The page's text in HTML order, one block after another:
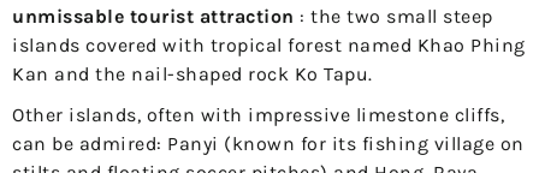
unmissable tourist attraction : the two small steep
islands covered with tropical forest named Khao Phing
Kan and the nail-shaped rock Ko Tapu.
Other islands, often with impressive limestone cliffs,
can be admired: Panyi (known for its fishing village on